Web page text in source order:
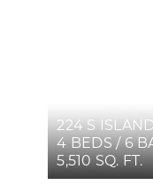
224 S
4 BEDS / 6
5,510 SQ. FT.